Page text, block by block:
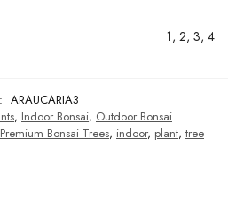
1, 2, 3, 4
ARAUCARIA3
, Indoor Bonsai, Outdoor Bonsai
Bonsai Trees, indoor, plant, tree